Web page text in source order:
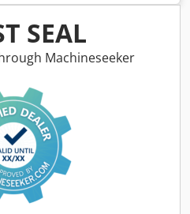
performance SOC controller.
patterns; 14 languages
safety standards;
Equipped with multiple
safety design. G: Easy
stable operation. Machine
supply 220V 50Hz/60Hz
temperature 10–40°C
≤ 800 mm Cooling method
1000 mm Weight of laser
class Class 4 Machine
mm Machine weight 46 kg
SEAL
Machineseeker